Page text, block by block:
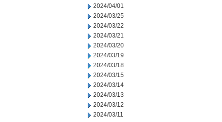
2024/04/01
2024/03/25
2024/03/22
2024/03/21
2024/03/20
2024/03/19
2024/03/18
2024/03/15
2024/03/14
2024/03/13
2024/03/12
2024/03/11